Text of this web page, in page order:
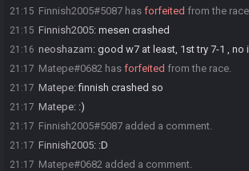
21:15 Finnish2005#5087 has forfeited from the
21:15 Finnish2005: mesen crashed
21:16 neoshazam: good w7 at least, 1st try 7-1 , no
21:17 Matepe#0682 has forfeited from the race.
21:17 Matepe:finnish crashed so
21:17 Matepe: :)
21:17 Finnish2005#5087 added a comment.
21:17 Finnish2005: :D
21:17 Matepe#0682 added a comment.